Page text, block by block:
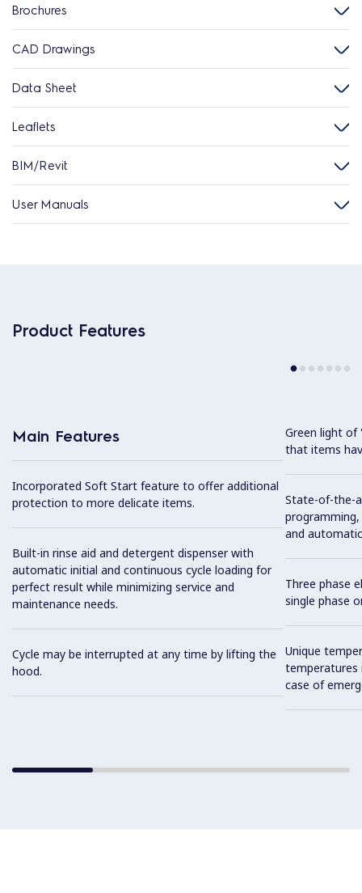
Brochures
CAD Drawings
Data Sheet
Leaflets
BIM/Revit
User Manuals
Product Features
Main Features
Incorporated Soft Start feature to offer additional
protection to more delicate items.
Built-in rinse aid and detergent dispenser with
automatic initial and continuous cycle loading for
perfect result while minimizing service and
maintenance needs.
Cycle may be interrupted at any time by lifting the
hood.
Green light of
that items
State-of-the-
and
Three phase
single phase
Unique
temperatures
case of